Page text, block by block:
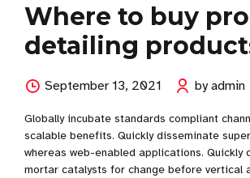
Where to buy
detailing
September 13, 2021 by admin
Globally incubate standards compliant
scalable benefits. Quickly disseminate
whereas web-enabled applications. Quickly
mortar catalysts for change before vertical